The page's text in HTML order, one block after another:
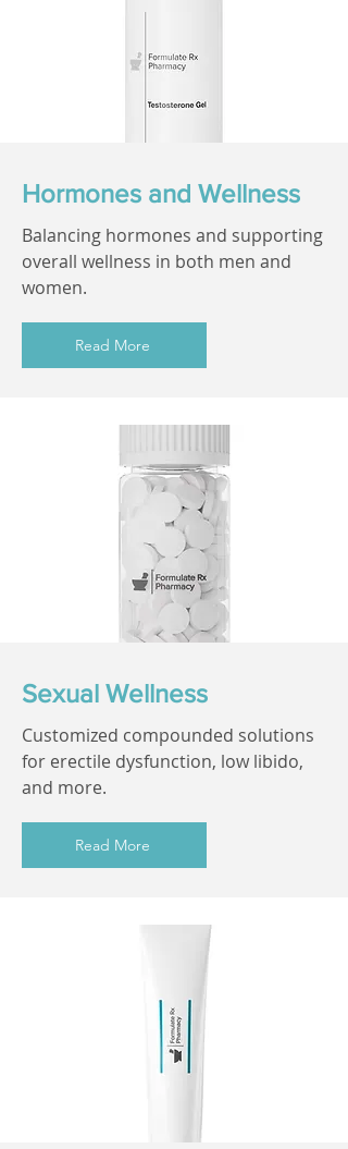
Hormones and Wellness
Balancing hormones and supporting
overall wellness in both men and
women.
Read More
Sexual Wellness
Customized compounded solutions
for erectile dysfunction, low libido,
and more.
Read More